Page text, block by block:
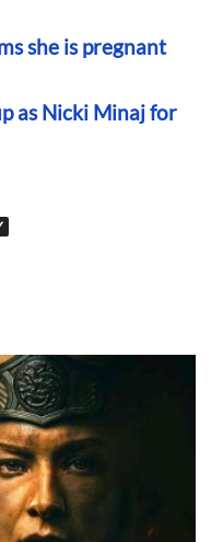
she is pregnant
as Nicki Minaj for